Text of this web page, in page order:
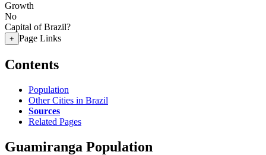
Growth
No
Capital of Brazil?
+ Page Links
Contents
Population
Other Cities in Brazil
Sources
Related Pages
Guamiranga Population